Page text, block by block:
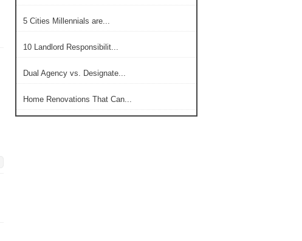
5 Cities Millennials are...
10 Landlord Responsibilit...
Dual Agency vs. Designate...
Home Renovations That Can...